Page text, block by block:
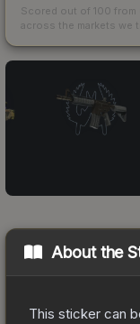
Scored out of 100 from
across the markets we
About the
This sticker can